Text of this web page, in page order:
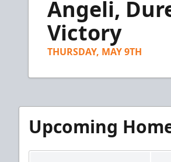
minutes,
secondsVolume
Angeli,
Victory
THURSDAY, MAY 9TH
Upcoming